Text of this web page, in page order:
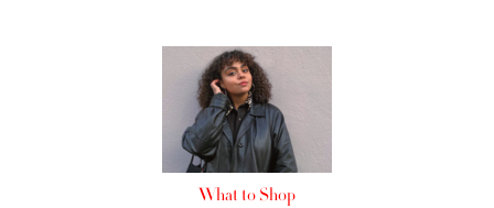
What to Shop